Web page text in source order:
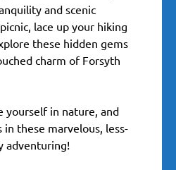
and scenic
lace up your hiking
these hidden gems
charm of Forsyth
yourself in nature, and
these marvelous, less-
adventuring!